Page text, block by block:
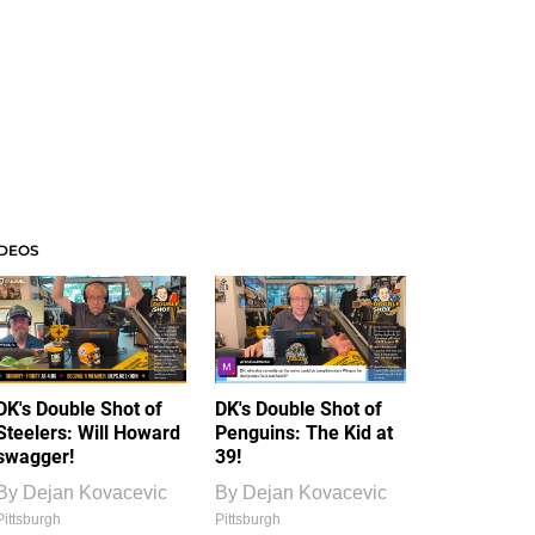
Double Shot of
Will Howard
Dejan Kovacevic
DK's Double Shot of
Penguins: The Kid at
39!
By Dejan Kovacevic
Pittsburgh